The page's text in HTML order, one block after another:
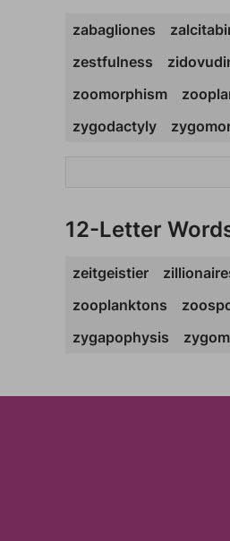
zabagliones
zestfulness
zoomorphism
zygodactyly
12-Letter
zeitgeistier
zooplanktons
zygapophysis